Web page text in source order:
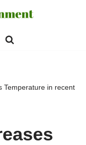
Temperature in recent